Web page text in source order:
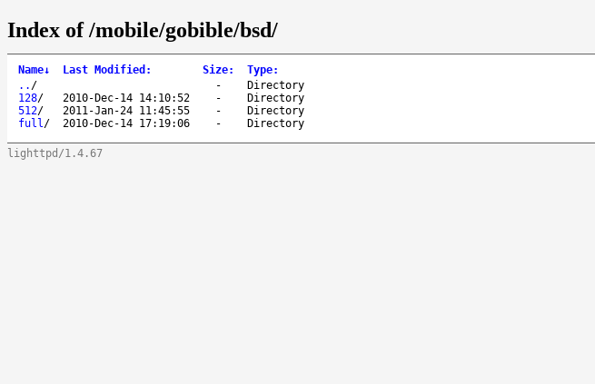
Index of /mobile/gobible/bsd/
Name↓ Last Modified : Size: Type:
.. / -
Directory
128/ 2010-Dec-14 14:10:52 -
Directory
512/ 2011-Jan-24 11:45:55 -
Directory
full/ 2010-Dec-14 17:19:06 - Directory
lighttpd/1.4.67